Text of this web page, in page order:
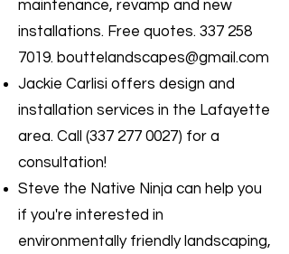
maintenance, revamp and new
installations. Free quotes. 337 258
7019. bouttelandscapes@gmail.com
Jackie Carlisi offers design and
installation services in the Lafayette
area. Call (337 277 0027) for a
consultation!
Steve the Native Ninja can help you
if you're interested in
environmentally friendly landscaping,